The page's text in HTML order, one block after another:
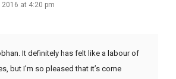
2016 at 4:20 pm
It definitely has felt like a labour of
but I’m so pleased that it’s come